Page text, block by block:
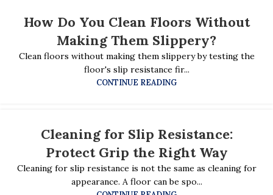
How Do You Clean Floors Without
Making Them Slippery?
Clean floors without making them slippery by testing the
floor's slip resistance fir...
CONTINUE READING
Cleaning for Slip Resistance:
Protect Grip the Right Way
Cleaning for slip resistance is not the same as cleaning for
appearance. A floor can be spo...